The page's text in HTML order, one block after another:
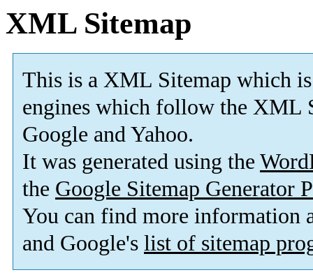
XML Sitemap
This is a XML Sitemap which is
engines which follow the XML
Google and Yahoo.
It was generated using the
the Google Sitemap Generator
You can find more information
and Google's list of sitemap